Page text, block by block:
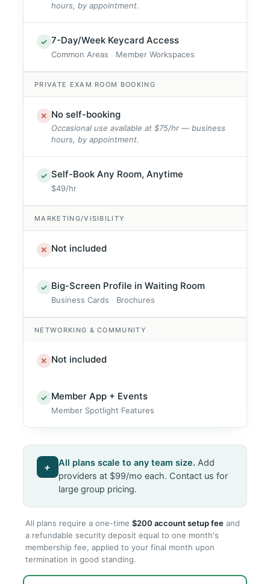
hours, by appointment.
✓ 7-Day/Week Keycard Access
Common Areas Member Workspaces
PRIVATE EXAM ROOM BOOKING
✕ No self-booking
Occasional use available at $75/hr — business
hours, by appointment.
✓ Self-Book Any Room, Anytime
$49/hr
MARKETING/VISIBILITY
✕ Not included
✓ Big-Screen Profile in Waiting Room
Business Cards Brochures
NETWORKING & COMMUNITY
✕ Not included
✓ Member App + Events
Member Spotlight Features
+ All plans scale to any team size. Add
providers at $99/mo each. Contact us for
large group pricing.
All plans require a one-time $200 account setup feeand
a refundable security deposit equal to one month's
membership fee, applied to your final month upon
termination in good standing.